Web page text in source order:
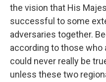
the vision that His
successful to some
adversaries together.
according to those who
could never really be
unless these two